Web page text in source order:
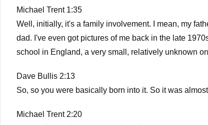
Michael Trent 1:35
Well, initially, it's a family involvement. I mean, my
dad. I've even got pictures of me back in the late
school in England, a very small, relatively unknown
Dave Bullis 2:13
So, so you were basically born into it. So it was
Michael Trent 2:20